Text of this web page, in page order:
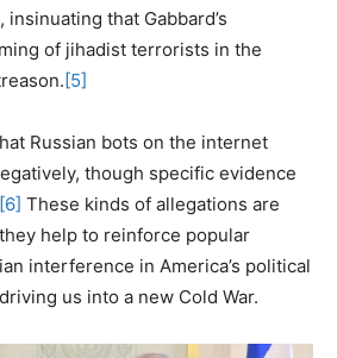
that Gabbard’s
of jihadist terrorists in the
[5]
Russian bots on the internet
though specific evidence
[6] These kinds of allegations are
help to reinforce popular
interference in America’s political
us into a new Cold War.